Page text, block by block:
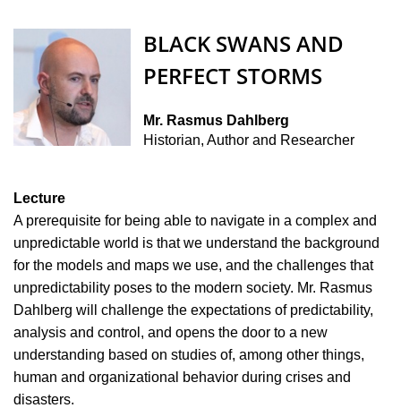
BLACK SWANS AND
PERFECT STORMS
Mr. Rasmus Dahlberg
Historian, Author and Researcher
Lecture
A prerequisite for being able to navigate in a complex and
unpredictable world is that we understand the background
for the models and maps we use, and the challenges that
unpredictability poses to the modern society. Mr. Rasmus
Dahlberg will challenge the expectations of predictability,
analysis and control, and opens the door to a new
understanding based on studies of, among other things,
human and organizational behavior during crises and
disasters.